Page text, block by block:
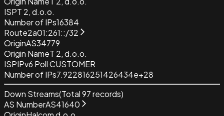
ISPT 2, d.o.o.
Number of IPs16384
Route2a01:261::/32
OriginAS34779
Origin NameT 2, d.o.o.
ISPIPv6 Poll CUSTOMER
Number of IPs7.922816251426434e+28
Down Streams(Total97records)
AS NumberAS41640